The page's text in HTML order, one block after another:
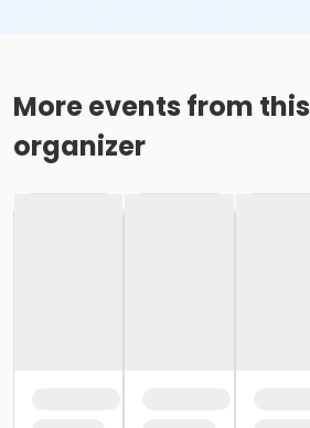
More events from this
organizer